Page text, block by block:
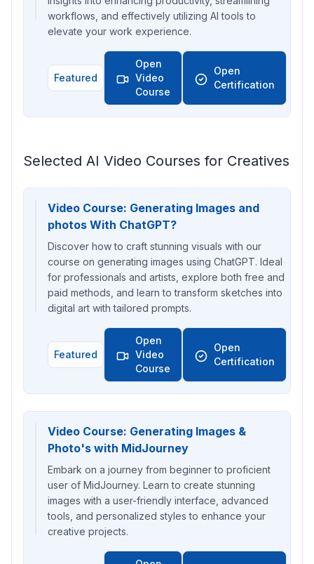
workflows, and effectively utilizing AI tools to
elevate your work experience.
Featured
Open
Video
Course
Open
Certification
Selected AI Video Courses for Creatives
Video Course: Generating Images and
photos With ChatGPT?
Discover how to craft stunning visuals with our
course on generating images using ChatGPT. Ideal
for professionals and artists, explore both free and
paid methods, and learn to transform sketches into
digital art with tailored prompts.
Featured
Open
Video
Course
Open
Certification
Video Course: Generating Images &
Photo's with MidJourney
Embark on a journey from beginner to proficient
user of MidJourney. Learn to create stunning
images with a user-friendly interface, advanced
tools, and personalized styles to enhance your
creative projects.